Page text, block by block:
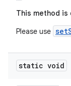
This method is
Please use
static void